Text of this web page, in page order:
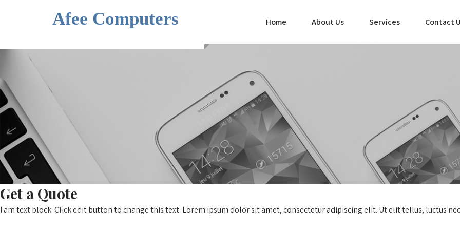
Afee Computers Home About Us Services Contact
Get a Quote
I am text block. Click edit button to change this text. Lorem ipsum dolor sit amet, consectetur adipiscing elit. Ut elit tellus, luctus